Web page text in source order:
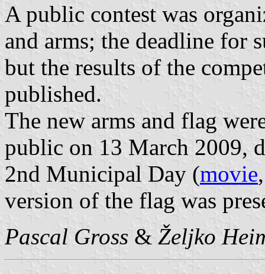
A public contest was
and arms; the deadline for
but the results of the
published.
The new arms and flag
public on 13 March 2009,
2nd Municipal Day (movie
version of the flag was
Pascal Gross & Željko